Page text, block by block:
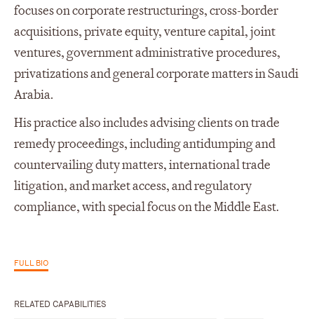
RELATED CAPABILITIES
focuses on corporate restructurings, cross-border
acquisitions, private equity, venture capital, joint
ventures, government administrative procedures,
privatizations and general corporate matters in Saudi
Arabia.
His practice also includes advising clients on trade
remedy proceedings, including antidumping and
countervailing duty matters, international trade
litigation, and market access, and regulatory
compliance, with special focus on the Middle East.
FULL BIO